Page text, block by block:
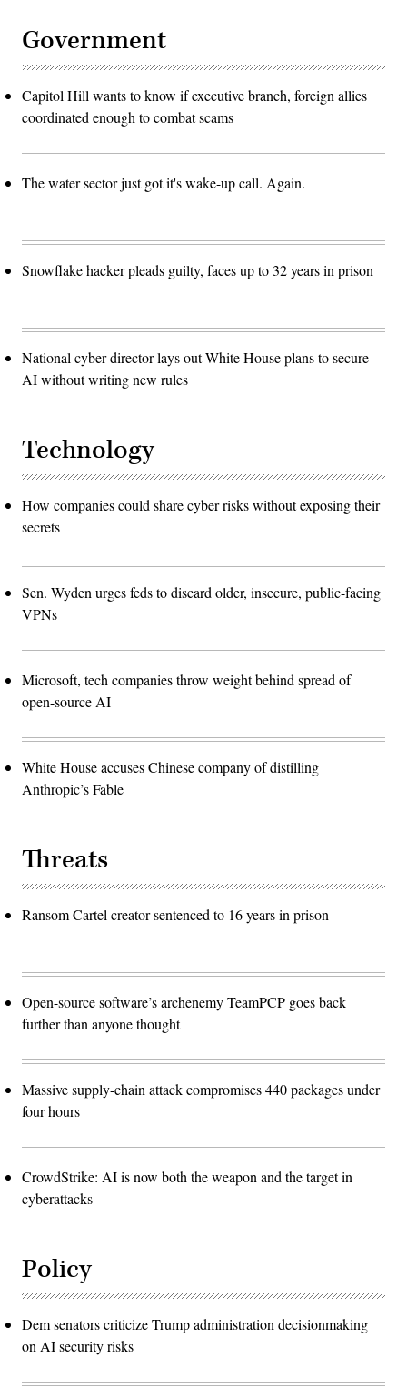
Government
Capitol Hill wants to know if executive branch, foreign allies
coordinated enough to combat scams
The water sector just got it's wake-up call. Again.
Snowflake hacker pleads guilty, faces up to 32 years in prison
National cyber director lays out White House plans to secure
AI without writing new rules
Technology
How companies could share cyber risks without exposing their
secrets
Sen. Wyden urges feds to discard older, insecure, public-facing
VPNs
Microsoft, tech companies throw weight behind spread of
open-source AI
White House accuses Chinese company of distilling
Anthropic’s Fable
Threats
Ransom Cartel creator sentenced to 16 years in prison
Open-source software’s archenemy TeamPCP goes back
further than anyone thought
Massive supply-chain attack compromises 440 packages under
four hours
CrowdStrike: AI is now both the weapon and the target in
cyberattacks
Policy
Dem senators criticize Trump administration decisionmaking
on AI security risks